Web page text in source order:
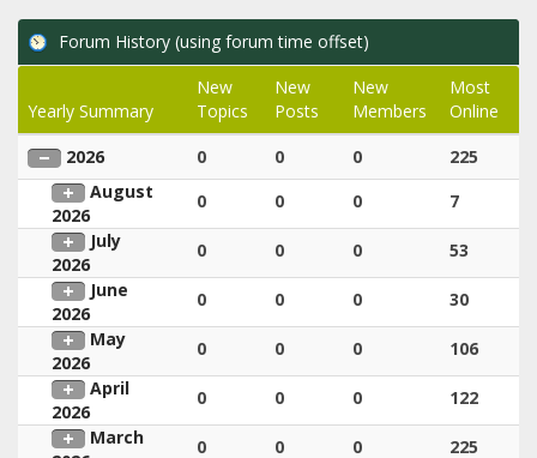
Forum History (using forum time offset)
Yearly Summary
New
Topics
New
Posts
New
Members
Most
Online
2026
0 0 0
225
August
2026
0 0 0
7
July
2026
0 0 0
53
June
2026
0 0 0
30
May
2026
0 0 0
106
April
2026
0 0 0
122
March
0 0 0 225